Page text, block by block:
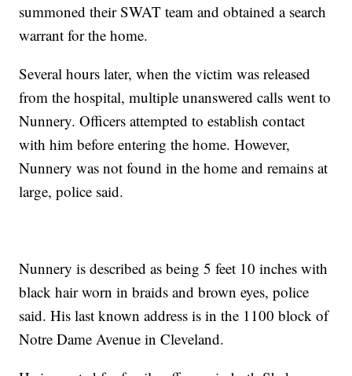
summoned their SWAT team and obtained a search
warrant for the home.
Several hours later, when the victim was released
from the hospital, multiple unanswered calls went to
Nunnery. Officers attempted to establish contact
with him before entering the home. However,
Nunnery was not found in the home and remains at
large, police said.
Nunnery is described as being 5 feet 10 inches with
black hair worn in braids and brown eyes, police
said. His last known address is in the 1100 block of
Notre Dame Avenue in Cleveland.